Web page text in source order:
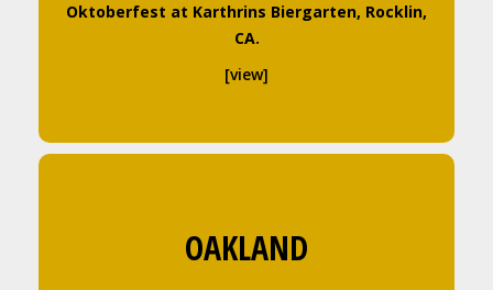
Oktoberfest at Karthrins Biergarten, Rocklin,
CA.
[view]
OAKLAND